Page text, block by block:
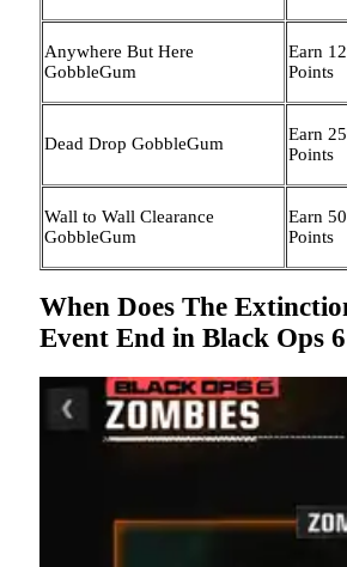
Anywhere But Here
GobbleGum
Earn
Points
Dead Drop GobbleGum
Earn
Points
Wall to Wall Clearance
GobbleGum
Earn
Points
When Does The
Event End in Black Ops